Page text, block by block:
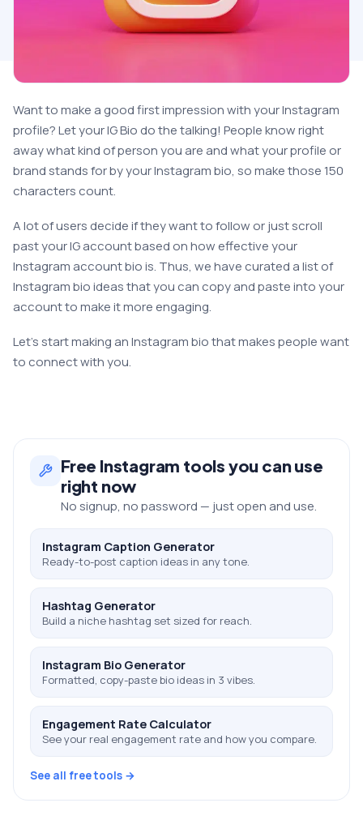
Want to make a good first impression with your Instagram
profile? Let your IG Bio do the talking! People know right
away what kind of person you are and what your profile or
brand stands for by your Instagram bio, so make those 150
characters count.
A lot of users decide if they want to follow or just scroll
past your IG account based on how effective your
Instagram account bio is. Thus, we have curated a list of
Instagram bio ideas that you can copy and paste into your
account to make it more engaging.
Let’s start making an Instagram bio that makes people want
to connect with you.
Free Instagram tools you can use
right now
No signup, no password — just open and use.
Instagram Caption Generator
Ready-to-post caption ideas in any tone.
Hashtag Generator
Build a niche hashtag set sized for reach.
Instagram Bio Generator
Formatted, copy-paste bio ideas in 3 vibes.
Engagement Rate Calculator
See your real engagement rate and how you compare.
See all free tools →